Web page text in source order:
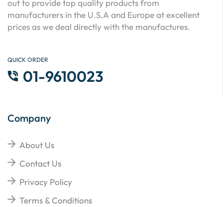
out to provide top quality products from
manufacturers in the U.S.A and Europe at excellent
prices as we deal directly with the manufactures.
QUICK ORDER
01-9610023
Company
About Us
Contact Us
Privacy Policy
Terms & Conditions